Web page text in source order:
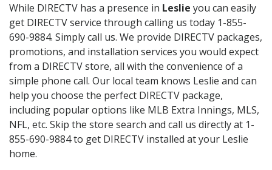
While DIRECTV has a presence in Leslie you can easily
get DIRECTV service through calling us today 1-855-
690-9884. Simply call us. We provide DIRECTV packages,
promotions, and installation services you would expect
from a DIRECTV store, all with the convenience of a
simple phone call. Our local team knows Leslie and can
help you choose the perfect DIRECTV package,
including popular options like MLB Extra Innings, MLS,
NFL, etc. Skip the store search and call us directly at 1-
855-690-9884 to get DIRECTV installed at your Leslie
home.